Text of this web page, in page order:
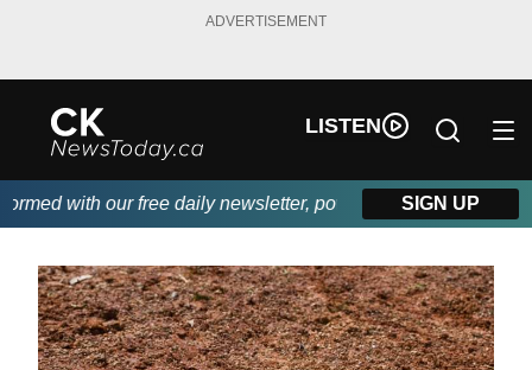
ADVERTISEMENT
LISTEN
with our free daily newsletter, powered by DKI First Choice
SIGN UP